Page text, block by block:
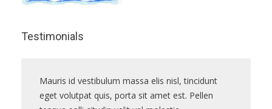
Testimonials
Mauris id vestibulum massa elis nisl, tincidunt
eget volutpat quis, porta sit amet est. Pellen